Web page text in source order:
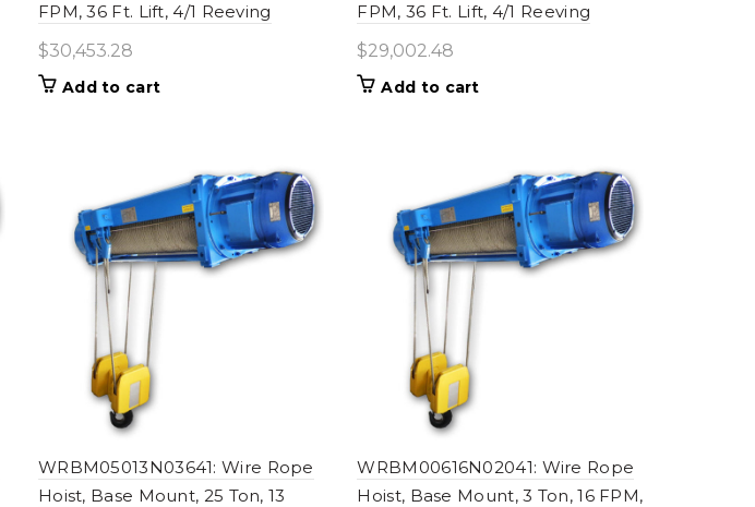
FPM, 36 Ft. Lift, 4/1 Reeving
$30,453.28
Add to cart
FPM, 36 Ft. Lift, 4/1 Reeving
$29,002.48
Add to cart
WRBM05013N03641: Wire Rope
Hoist, Base Mount, 25 Ton, 13
WRBM00616N02041: Wire Rope
Hoist, Base Mount, 3 Ton, 16 FPM,